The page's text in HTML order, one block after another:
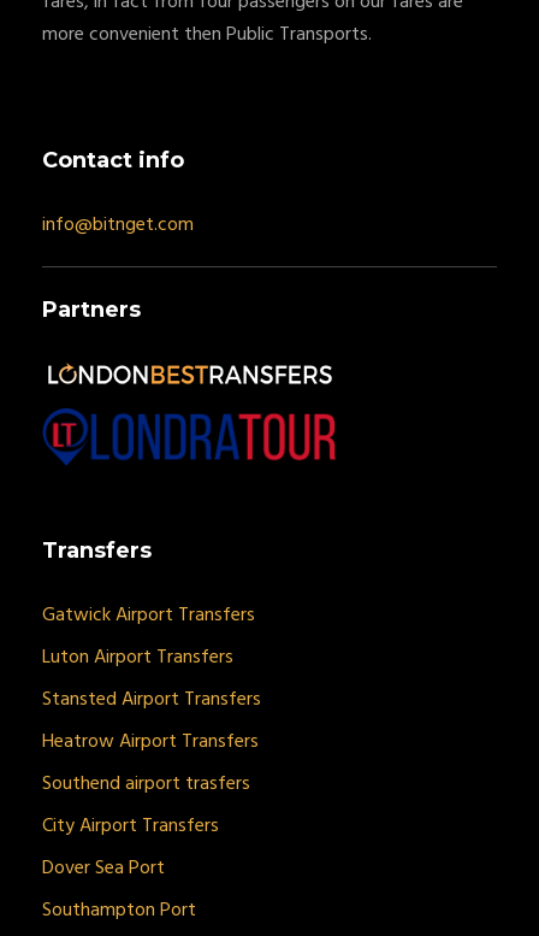
more convenient then Public Transports.
Contact info
info@bitnget.com
Partners
Transfers
Gatwick Airport Transfers
Luton Airport Transfers
Stansted Airport Transfers
Heatrow Airport Transfers
Southend airport trasfers
City Airport Transfers
Dover Sea Port
Southampton Port